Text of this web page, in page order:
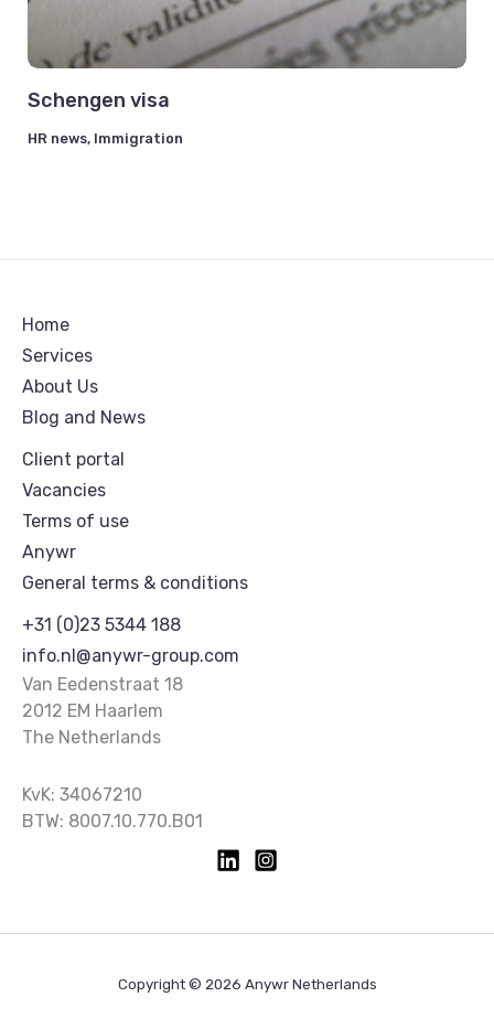
Schengen visa
HR news, Immigration
Home
Services
About Us
Blog and News
Client portal
Vacancies
Terms of use
Anywr
General terms & conditions
+31 (0)23 5344 188
info.nl@anywr-group.com
Van Eedenstraat 18
2012 EM Haarlem
The Netherlands
KvK: 34067210
BTW: 8007.10.770.B01
Copyright © 2026 Anywr Netherlands